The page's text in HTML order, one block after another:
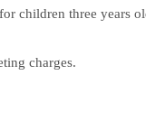
children three years
charges.